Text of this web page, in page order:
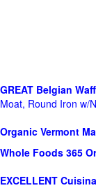
GREAT Belgian
Moat, Round Iron w/
Organic Vermont
Whole Foods 365
EXCELLENT